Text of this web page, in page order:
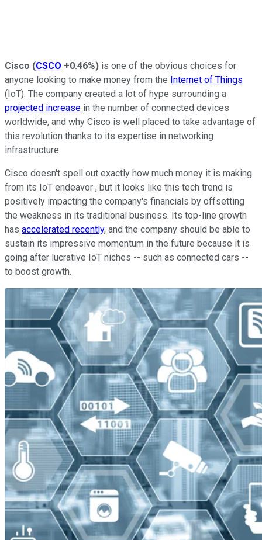
Cisco (CSCO +0.46%) is one of the obvious choices for
anyone looking to make money from the Internet of Things
(IoT). The company created a lot of hype surrounding a
projected increase in the number of connected devices
worldwide, and why Cisco is well placed to take advantage of
this revolution thanks to its expertise in networking
infrastructure.
Cisco doesn't spell out exactly how much money it is making
from its IoT endeavor , but it looks like this tech trend is
positively impacting the company's financials by offsetting
the weakness in its traditional business. Its top-line growth
has accelerated recently, and the company should be able to
sustain its impressive momentum in the future because it is
going after lucrative IoT niches -- such as connected cars --
to boost growth.